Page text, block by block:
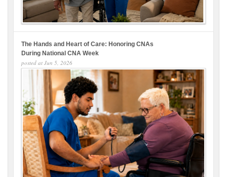
The Hands and Heart of Care: Honoring CNAs
During National CNA Week
posted at Jun 5, 2026